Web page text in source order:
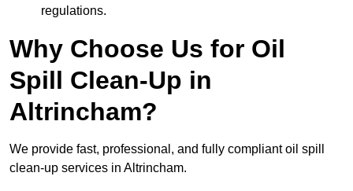
regulations.
Why Choose Us for Oil
Spill Clean-Up in
Altrincham?
We provide fast, professional, and fully compliant oil spill
clean-up services in Altrincham.